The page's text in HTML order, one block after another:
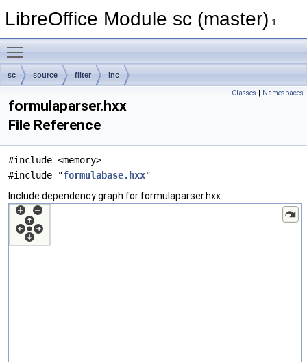
LibreOffice Module sc (master) 1
sc source filter inc
Classes | Namespaces
formulaparser.hxx
File Reference
#include <memory>
#include "formulabase.hxx"
Include dependency graph for formulaparser.hxx: